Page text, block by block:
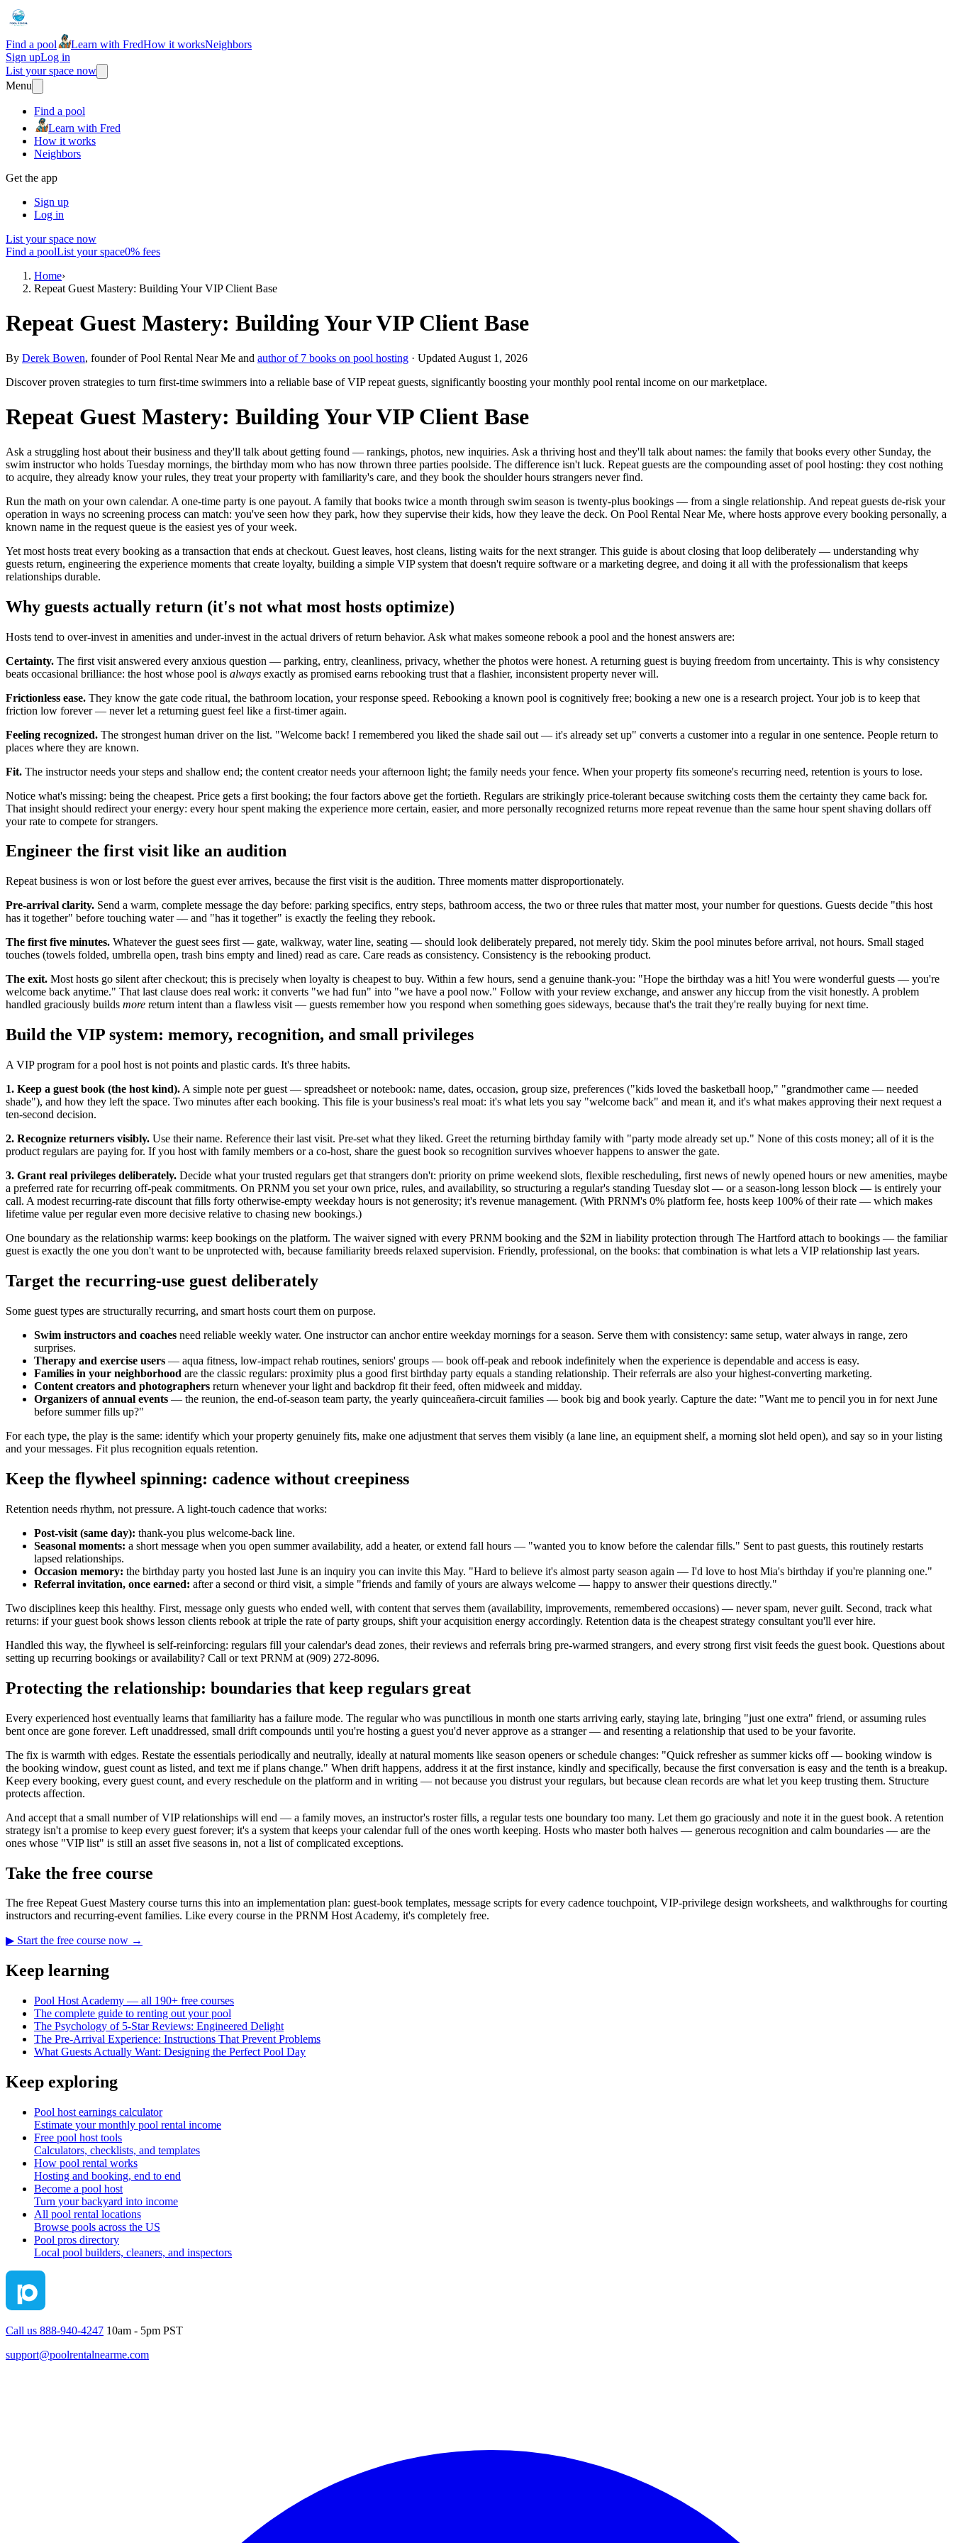
Find a pool Learn with FredHow it worksNeighbors
Sign upLog in
List your space now
Menu
Find a pool
Learn with Fred
How it works
Neighbors
Get the app
Sign up
Log in
List your space now
Find a poolList your space0% fees
Home›
Repeat Guest Mastery: Building Your VIP Client Base
Repeat Guest Mastery: Building Your VIP Client Base
By Derek Bowen, founder of Pool Rental Near Me and author of 7 books on pool hosting · Updated August 1, 2026
Discover proven strategies to turn first-time swimmers into a reliable base of VIP repeat guests, significantly boosting your monthly pool rental income on our marketplace.
Repeat Guest Mastery: Building Your VIP Client Base
Ask a struggling host about their business and they'll talk about getting found — rankings, photos, new inquiries. Ask a thriving host and they'll talk about names: the family that books every other Sunday, the
swim instructor who holds Tuesday mornings, the birthday mom who has now thrown three parties poolside. The difference isn't luck. Repeat guests are the compounding asset of pool hosting: they cost nothing
to acquire, they already know your rules, they treat your property with familiarity's care, and they book the shoulder hours strangers never find.
Run the math on your own calendar. A one-time party is one payout. A family that books twice a month through swim season is twenty-plus bookings — from a single relationship. And repeat guests de-risk your
operation in ways no screening process can match: you've seen how they park, how they supervise their kids, how they leave the deck. On Pool Rental Near Me, where hosts approve every booking personally, a
known name in the request queue is the easiest yes of your week.
Yet most hosts treat every booking as a transaction that ends at checkout. Guest leaves, host cleans, listing waits for the next stranger. This guide is about closing that loop deliberately — understanding why
guests return, engineering the experience moments that create loyalty, building a simple VIP system that doesn't require software or a marketing degree, and doing it all with the professionalism that keeps
relationships durable.
Why guests actually return (it's not what most hosts optimize)
Hosts tend to over-invest in amenities and under-invest in the actual drivers of return behavior. Ask what makes someone rebook a pool and the honest answers are:
Certainty. The first visit answered every anxious question — parking, entry, cleanliness, privacy, whether the photos were honest. A returning guest is buying freedom from uncertainty. This is why consistency
beats occasional brilliance: the host whose pool is always exactly as promised earns rebooking trust that a flashier, inconsistent property never will.
Frictionless ease. They know the gate code ritual, the bathroom location, your response speed. Rebooking a known pool is cognitively free; booking a new one is a research project. Your job is to keep that
friction low forever — never let a returning guest feel like a first-timer again.
Feeling recognized. The strongest human driver on the list. "Welcome back! I remembered you liked the shade sail out — it's already set up" converts a customer into a regular in one sentence. People return to
places where they are known.
Fit. The instructor needs your steps and shallow end; the content creator needs your afternoon light; the family needs your fence. When your property fits someone's recurring need, retention is yours to lose.
Notice what's missing: being the cheapest. Price gets a first booking; the four factors above get the fortieth. Regulars are strikingly price-tolerant because switching costs them the certainty they came back for.
That insight should redirect your energy: every hour spent making the experience more certain, easier, and more personally recognized returns more repeat revenue than the same hour spent shaving dollars off
your rate to compete for strangers.
Engineer the first visit like an audition
Repeat business is won or lost before the guest ever arrives, because the first visit is the audition. Three moments matter disproportionately.
Pre-arrival clarity. Send a warm, complete message the day before: parking specifics, entry steps, bathroom access, the two or three rules that matter most, your number for questions. Guests decide "this host
has it together" before touching water — and "has it together" is exactly the feeling they rebook.
The first five minutes. Whatever the guest sees first — gate, walkway, water line, seating — should look deliberately prepared, not merely tidy. Skim the pool minutes before arrival, not hours. Small staged
touches (towels folded, umbrella open, trash bins empty and lined) read as care. Care reads as consistency. Consistency is the rebooking product.
The exit. Most hosts go silent after checkout; this is precisely when loyalty is cheapest to buy. Within a few hours, send a genuine thank-you: "Hope the birthday was a hit! You were wonderful guests — you're
welcome back anytime." That last clause does real work: it converts "we had fun" into "we have a pool now." Follow with your review exchange, and answer any hiccup from the visit honestly. A problem
handled graciously builds more return intent than a flawless visit — guests remember how you respond when something goes sideways, because that's the trait they're really buying for next time.
Build the VIP system: memory, recognition, and small privileges
A VIP program for a pool host is not points and plastic cards. It's three habits.
1. Keep a guest book (the host kind). A simple note per guest — spreadsheet or notebook: name, dates, occasion, group size, preferences ("kids loved the basketball hoop," "grandmother came — needed
shade"), and how they left the space. Two minutes after each booking. This file is your business's real moat: it's what lets you say "welcome back" and mean it, and it's what makes approving their next request a
ten-second decision.
2. Recognize returners visibly. Use their name. Reference their last visit. Pre-set what they liked. Greet the returning birthday family with "party mode already set up." None of this costs money; all of it is the
product regulars are paying for. If you host with family members or a co-host, share the guest book so recognition survives whoever happens to answer the gate.
3. Grant real privileges deliberately. Decide what your trusted regulars get that strangers don't: priority on prime weekend slots, flexible rescheduling, first news of newly opened hours or new amenities, maybe
a preferred rate for recurring off-peak commitments. On PRNM you set your own price, rules, and availability, so structuring a regular's standing Tuesday slot — or a season-long lesson block — is entirely your
call. A modest recurring-rate discount that fills forty otherwise-empty weekday hours is not generosity; it's revenue management. (With PRNM's 0% platform fee, hosts keep 100% of their rate — which makes
lifetime value per regular even more decisive relative to chasing new bookings.)
One boundary as the relationship warms: keep bookings on the platform. The waiver signed with every PRNM booking and the $2M in liability protection through The Hartford attach to bookings — the familiar
guest is exactly the one you don't want to be unprotected with, because familiarity breeds relaxed supervision. Friendly, professional, on the books: that combination is what lets a VIP relationship last years.
Target the recurring-use guest deliberately
Some guest types are structurally recurring, and smart hosts court them on purpose.
Swim instructors and coaches need reliable weekly water. One instructor can anchor entire weekday mornings for a season. Serve them with consistency: same setup, water always in range, zero
surprises.
Therapy and exercise users — aqua fitness, low-impact rehab routines, seniors' groups — book off-peak and rebook indefinitely when the experience is dependable and access is easy.
Families in your neighborhood are the classic regulars: proximity plus a good first birthday party equals a standing relationship. Their referrals are also your highest-converting marketing.
Content creators and photographers return whenever your light and backdrop fit their feed, often midweek and midday.
Organizers of annual events — the reunion, the end-of-season team party, the yearly quinceañera-circuit families — book big and book yearly. Capture the date: "Want me to pencil you in for next June
before summer fills up?"
For each type, the play is the same: identify which your property genuinely fits, make one adjustment that serves them visibly (a lane line, an equipment shelf, a morning slot held open), and say so in your listing
and your messages. Fit plus recognition equals retention.
Keep the flywheel spinning: cadence without creepiness
Retention needs rhythm, not pressure. A light-touch cadence that works:
Post-visit (same day): thank-you plus welcome-back line.
Seasonal moments: a short message when you open summer availability, add a heater, or extend fall hours — "wanted you to know before the calendar fills." Sent to past guests, this routinely restarts
lapsed relationships.
Occasion memory: the birthday party you hosted last June is an inquiry you can invite this May. "Hard to believe it's almost party season again — I'd love to host Mia's birthday if you're planning one."
Referral invitation, once earned: after a second or third visit, a simple "friends and family of yours are always welcome — happy to answer their questions directly."
Two disciplines keep this healthy. First, message only guests who ended well, with content that serves them (availability, improvements, remembered occasions) — never spam, never guilt. Second, track what
returns: if your guest book shows lesson clients rebook at triple the rate of party groups, shift your acquisition energy accordingly. Retention data is the cheapest strategy consultant you'll ever hire.
Handled this way, the flywheel is self-reinforcing: regulars fill your calendar's dead zones, their reviews and referrals bring pre-warmed strangers, and every strong first visit feeds the guest book. Questions about
setting up recurring bookings or availability? Call or text PRNM at (909) 272-8096.
Protecting the relationship: boundaries that keep regulars great
Every experienced host eventually learns that familiarity has a failure mode. The regular who was punctilious in month one starts arriving early, staying late, bringing "just one extra" friend, or assuming rules
bent once are gone forever. Left unaddressed, small drift compounds until you're hosting a guest you'd never approve as a stranger — and resenting a relationship that used to be your favorite.
The fix is warmth with edges. Restate the essentials periodically and neutrally, ideally at natural moments like season openers or schedule changes: "Quick refresher as summer kicks off — booking window is
the booking window, guest count as listed, and text me if plans change." When drift happens, address it at the first instance, kindly and specifically, because the first conversation is easy and the tenth is a breakup.
Keep every booking, every guest count, and every reschedule on the platform and in writing — not because you distrust your regulars, but because clean records are what let you keep trusting them. Structure
protects affection.
And accept that a small number of VIP relationships will end — a family moves, an instructor's roster fills, a regular tests one boundary too many. Let them go graciously and note it in the guest book. A retention
strategy isn't a promise to keep every guest forever; it's a system that keeps your calendar full of the ones worth keeping. Hosts who master both halves — generous recognition and calm boundaries — are the
ones whose "VIP list" is still an asset five seasons in, not a list of complicated exceptions.
Take the free course
The free Repeat Guest Mastery course turns this into an implementation plan: guest-book templates, message scripts for every cadence touchpoint, VIP-privilege design worksheets, and walkthroughs for courting
instructors and recurring-event families. Like every course in the PRNM Host Academy, it's completely free.
▶ Start the free course now →
Keep learning
Pool Host Academy — all 190+ free courses
The complete guide to renting out your pool
The Psychology of 5-Star Reviews: Engineered Delight
The Pre-Arrival Experience: Instructions That Prevent Problems
What Guests Actually Want: Designing the Perfect Pool Day
Keep exploring
Pool host earnings calculator
Estimate your monthly pool rental income
Free pool host tools
Calculators, checklists, and templates
How pool rental works
Hosting and booking, end to end
Become a pool host
Turn your backyard into income
All pool rental locations
Browse pools across the US
Pool pros directory
Local pool builders, cleaners, and inspectors
Call us 888-940-4247 10am - 5pm PST
support@poolrentalnearme.com